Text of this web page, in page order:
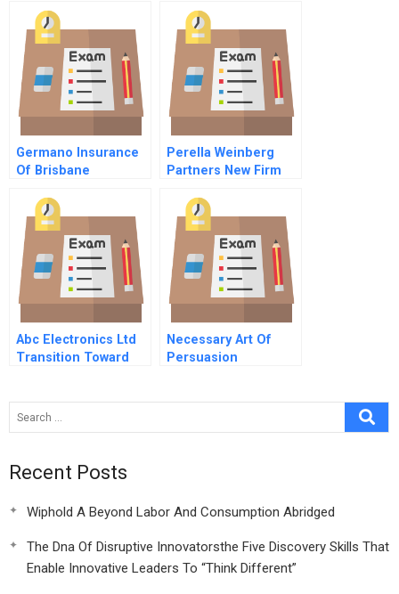
Germano Insurance
Of Brisbane
Perella Weinberg
Partners New Firm
Abc Electronics Ltd
Transition Toward
Necessary Art Of
Persuasion
Recent Posts
Wiphold A Beyond Labor And Consumption Abridged
The Dna Of Disruptive Innovatorsthe Five Discovery Skills That
Enable Innovative Leaders To “Think Different”